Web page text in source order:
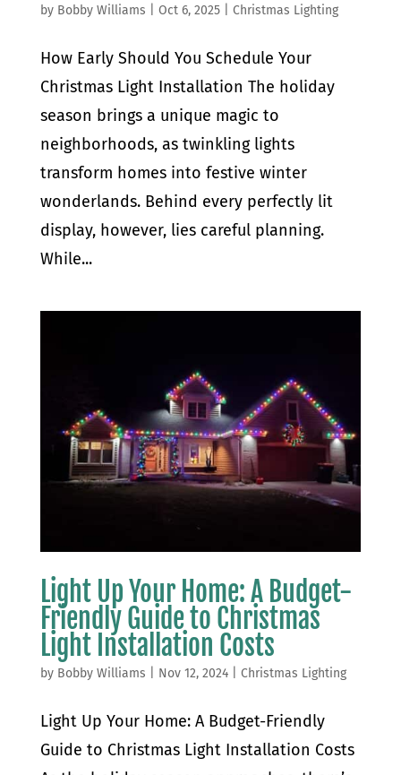
by Bobby Williams Oct 6, 2025| Christmas Lighting
How Early Should You Schedule Your
Christmas Light Installation The holiday
season brings a unique magic to
neighborhoods, as twinkling lights
transform homes into festive winter
wonderlands. Behind every perfectly lit
display, however, lies careful planning.
While...
Light Up Your Home: A Budget-
Friendly Guide to Christmas
Light Installation Costs
by Bobby Williams Nov 12, 2024| Christmas Lighting
Light Up Your Home: A Budget-Friendly
Guide to Christmas Light Installation Costs